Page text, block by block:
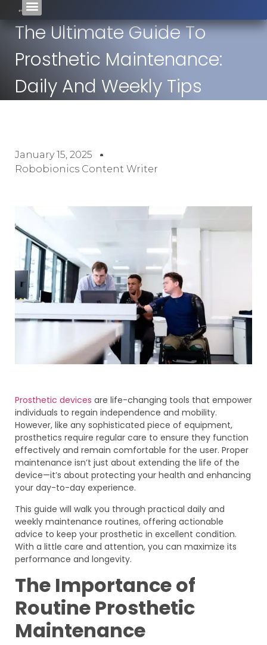
The Ultimate Guide To
Prosthetic Maintenance:
Daily And Weekly Tips
January 15, 2025
Robobionics Content Writer
Prosthetic devices are life-changing tools that empower
individuals to regain independence and mobility.
However, like any sophisticated piece of equipment,
prosthetics require regular care to ensure they function
effectively and remain comfortable for the user. Proper
maintenance isn’t just about extending the life of the
device—it’s about protecting your health and enhancing
your day-to-day experience.
This guide will walk you through practical daily and
weekly maintenance routines, offering actionable
advice to keep your prosthetic in excellent condition.
With a little care and attention, you can maximize its
performance and longevity.
The Importance of
Routine Prosthetic
Maintenance